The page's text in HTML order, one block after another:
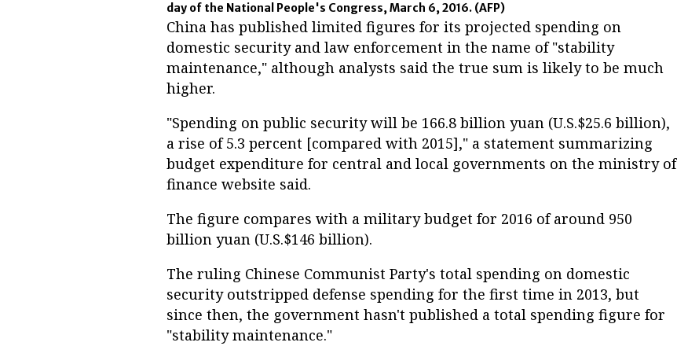
day of the National People's Congress, March 6, 2016. (AFP)
China has published limited figures for its projected spending on
domestic security and law enforcement in the name of "stability
maintenance," although analysts said the true sum is likely to be much
higher.
"Spending on public security will be 166.8 billion yuan (U.S.$25.6 billion),
a rise of 5.3 percent [compared with 2015]," a statement summarizing
budget expenditure for central and local governments on the ministry of
finance website said.
The figure compares with a military budget for 2016 of around 950
billion yuan (U.S.$146 billion).
The ruling Chinese Communist Party's total spending on domestic
security outstripped defense spending for the first time in 2013, but
since then, the government hasn't published a total spending figure for
"stability maintenance."